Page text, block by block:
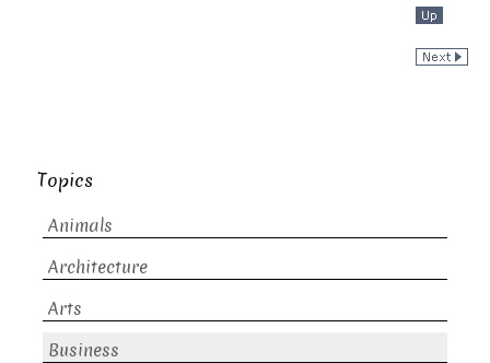
Topics
Animals
Architecture
Arts
Business